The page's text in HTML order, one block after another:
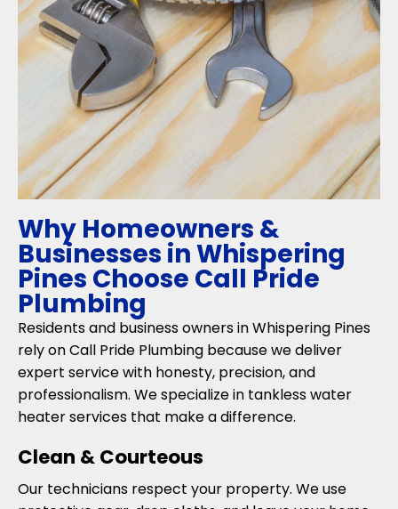
Why Homeowners &
Businesses in Whispering
Pines Choose Call Pride
Plumbing
Residents and business owners in Whispering Pines
rely on Call Pride Plumbing because we deliver
expert service with honesty, precision, and
professionalism. We specialize in tankless water
heater services that make a difference.
Clean & Courteous
Our technicians respect your property. We use